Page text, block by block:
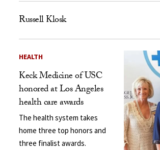
Russell Klosk
HEALTH
Keck Medicine of USC
honored at Los Angeles
health care awards
The health system takes
home three top honors and
three finalist awards.